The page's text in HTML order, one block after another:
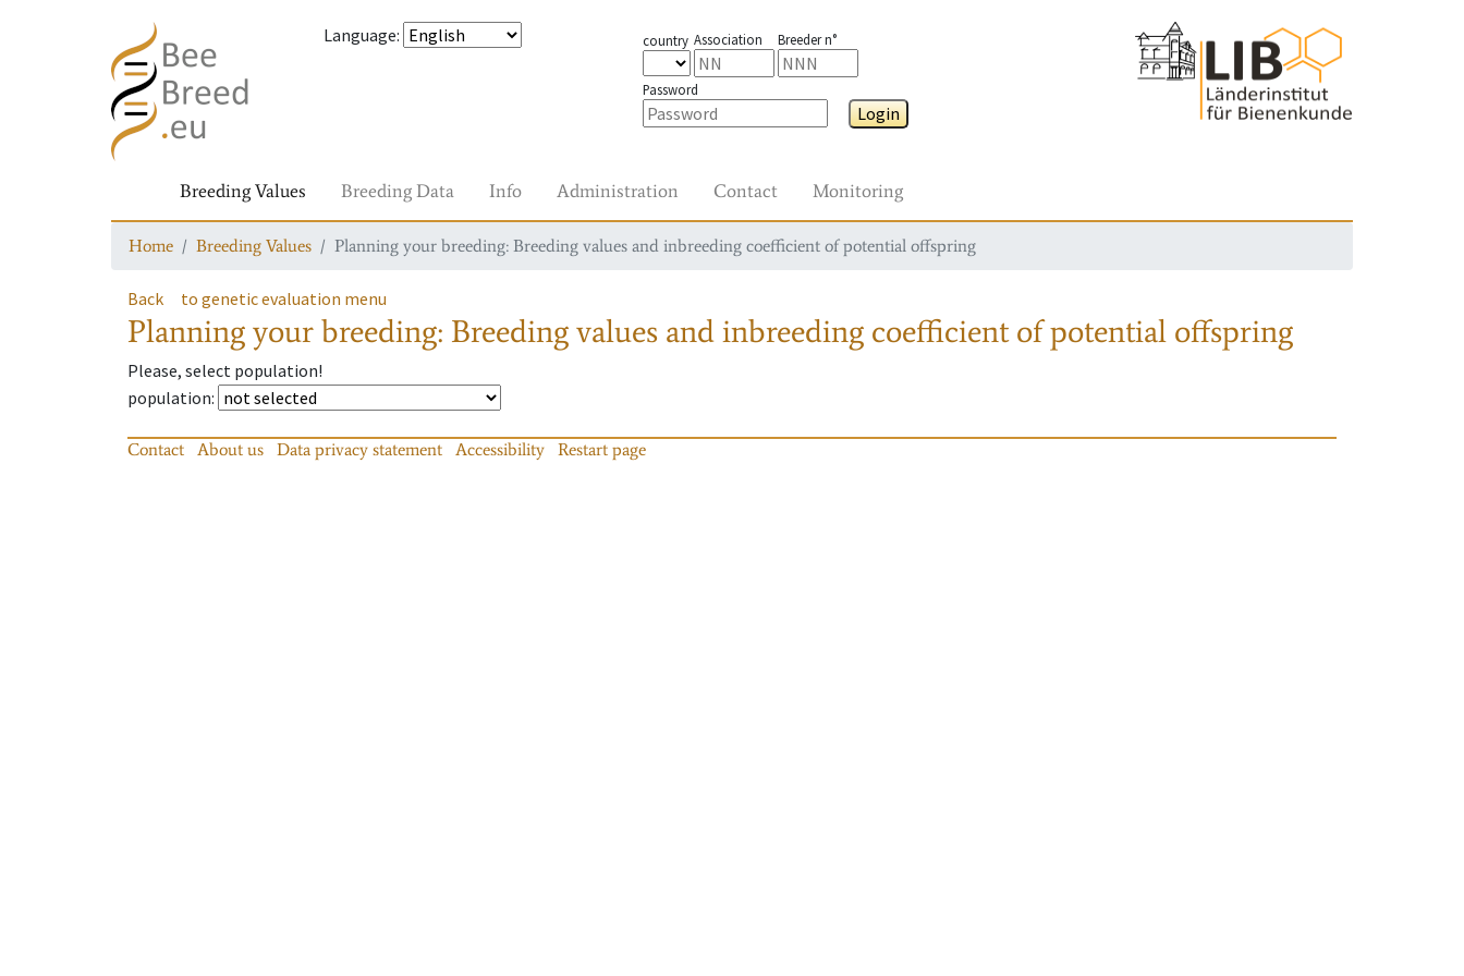
Language: country Association Breeder n°
Password
Login
Breeding Values Breeding Data Info Administration Contact Monitoring
Home Breeding Values Planning your breeding: Breeding values and inbreeding coefficient of potential offspring
Back to genetic evaluation menu
Planning your breeding: Breeding values and inbreeding coefficient of potential offspring
Please, select population!
population:
Contact About us Data privacy statement Accessibility Restart page